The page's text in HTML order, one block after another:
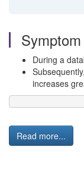
Symptom
During a
increases
Read more...